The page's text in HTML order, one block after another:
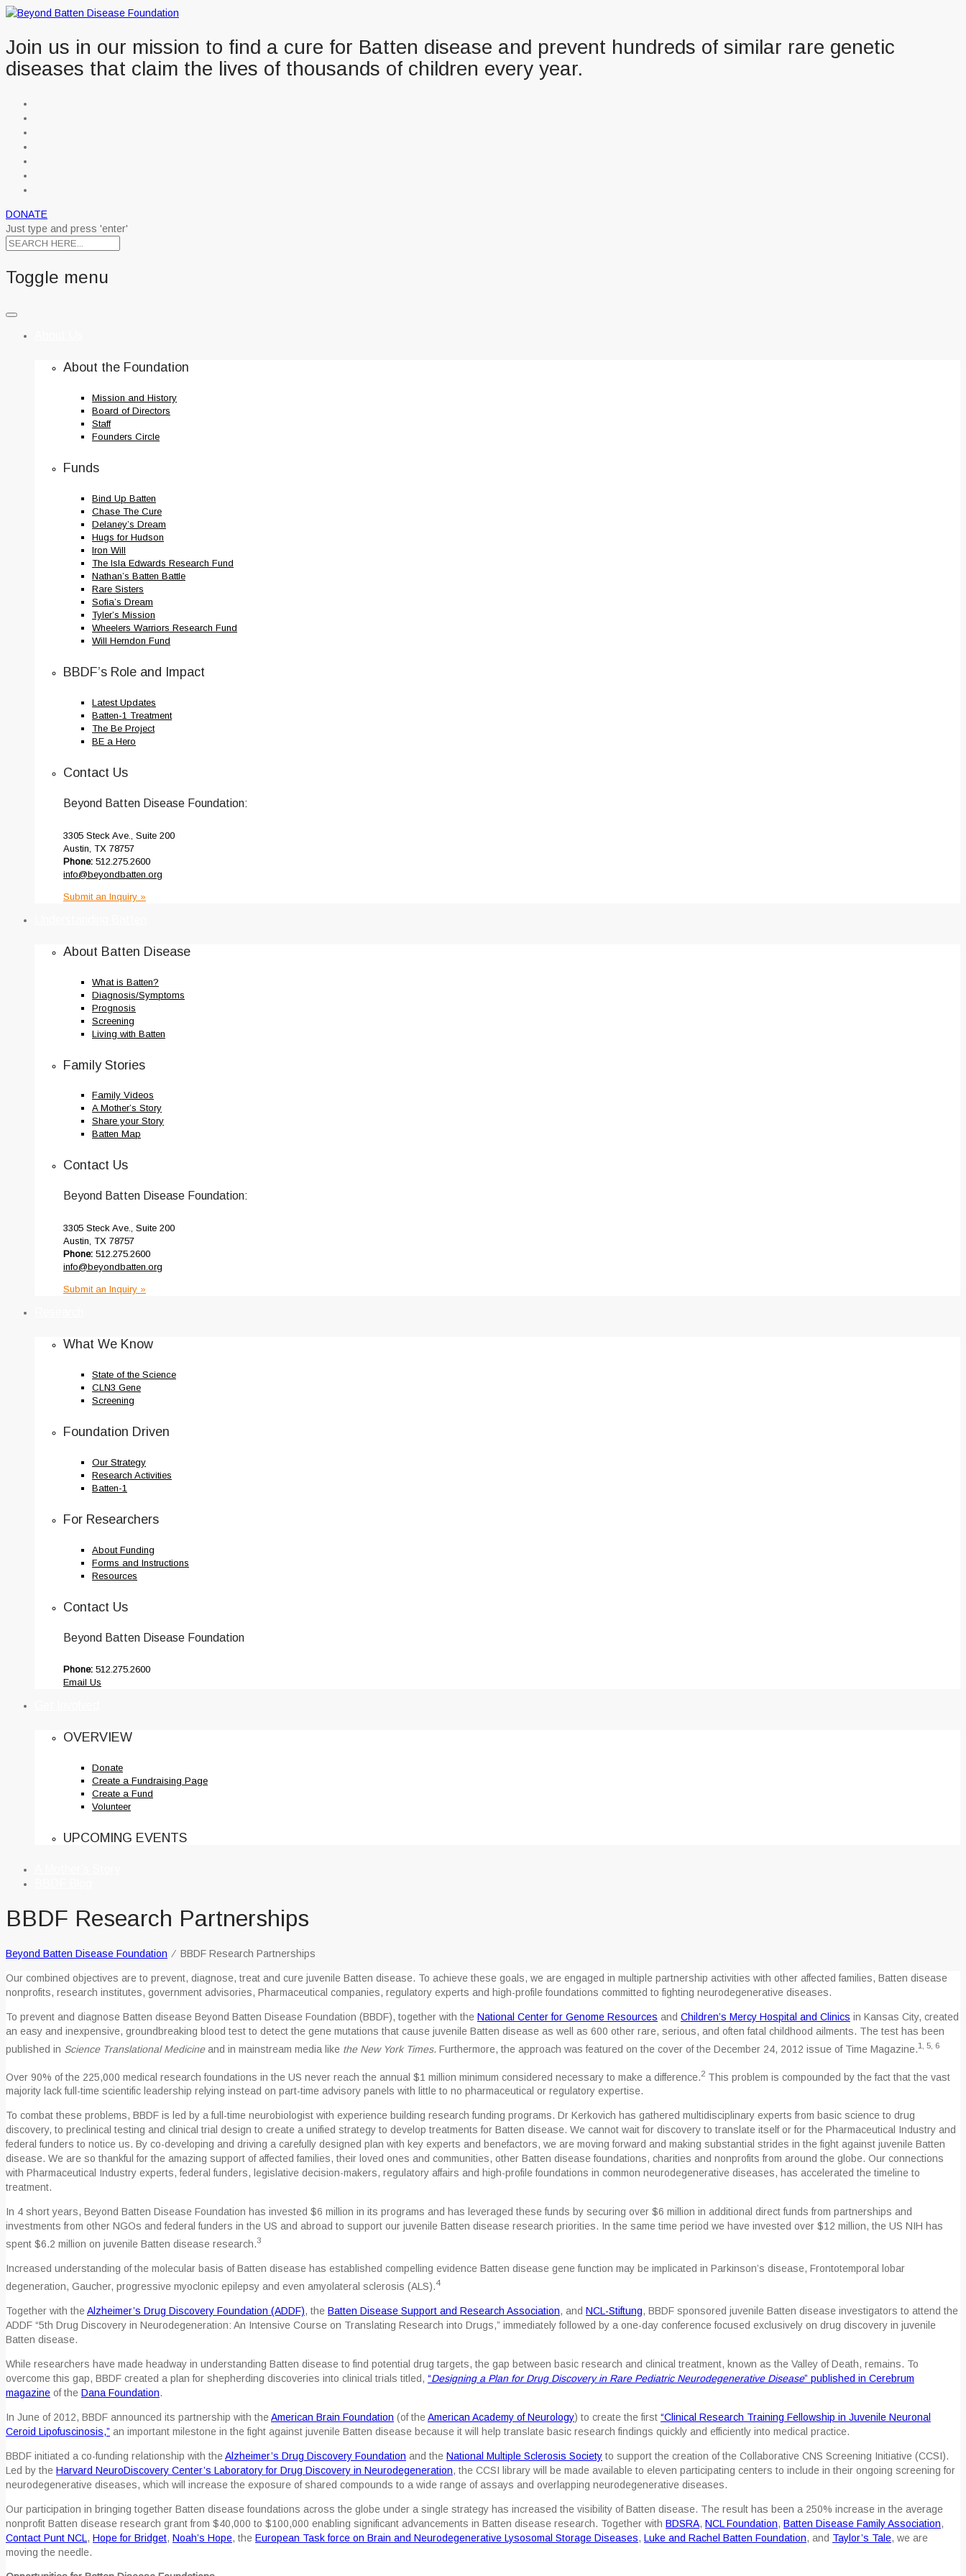
Join us in our mission to find a cure for Batten disease and prevent hundreds of similar rare genetic
diseases that claim the lives of thousands of children every year.
DONATE
Just type and press 'enter'
Toggle menu
Skip
content
About the Foundation
Mission and History
Board of Directors
Staff
Founders Circle
Funds
Bind Up Batten
Chase The Cure
Delaney’s Dream
Hugs for Hudson
Iron Will
The Isla Edwards Research Fund
Nathan’s Batten Battle
Rare Sisters
Sofia’s Dream
Tyler’s Mission
Wheelers Warriors Research Fund
Will Herndon Fund
BBDF’s Role and Impact
Latest Updates
Batten-1 Treatment
The Be Project
BE a Hero
Contact Us
Beyond Batten Disease Foundation:
3305 Steck Ave., Suite 200
Austin, TX 78757
Phone: 512.275.2600
info@beyondbatten.org
Submit an Inquiry »
About Batten Disease
What is Batten?
Diagnosis/Symptoms
Prognosis
Screening
Living with Batten
Family Stories
Family Videos
A Mother’s Story
Share your Story
Batten Map
Contact Us
Beyond Batten Disease Foundation:
3305 Steck Ave., Suite 200
Austin, TX 78757
Phone: 512.275.2600
info@beyondbatten.org
Submit an Inquiry »
What We Know
State of the Science
CLN3 Gene
Screening
Foundation Driven
Our Strategy
Research Activities
Batten-1
For Researchers
About Funding
Forms and Instructions
Resources
Contact Us
Beyond Batten Disease Foundation
Phone: 512.275.2600
Email Us
OVERVIEW
Donate
Create a Fundraising Page
Create a Fund
Volunteer
UPCOMING EVENTS
BBDF Research Partnerships
Beyond Batten Disease Foundation ⁄ BBDF Research Partnerships
Our combined objectives are to prevent, diagnose, treat and cure juvenile Batten disease. To achieve these goals, we are engaged in multiple partnership activities with other affected families, Batten disease
nonprofits, research institutes, government advisories, Pharmaceutical companies, regulatory experts and high-profile foundations committed to fighting neurodegenerative diseases.
To prevent and diagnose Batten disease Beyond Batten Disease Foundation (BBDF), together with the National Center for Genome Resources and Children’s Mercy Hospital and Clinics in Kansas City, created
an easy and inexpensive, groundbreaking blood test to detect the gene mutations that cause juvenile Batten disease as well as 600 other rare, serious, and often fatal childhood ailments. The test has been
published in Science Translational Medicineand in mainstream media like the New York Times. Furthermore, the approach was featured on the cover of the December 24, 2012 issue of Time Magazine.1, 5, 6
Over 90% of the 225,000 medical research foundations in the US never reach the annual $1 million minimum considered necessary to make a difference. 2 This problem is compounded by the fact that the vast
majority lack full-time scientific leadership relying instead on part-time advisory panels with little to no pharmaceutical or regulatory expertise.
To combat these problems, BBDF is led by a full-time neurobiologist with experience building research funding programs. Dr Kerkovich has gathered multidisciplinary experts from basic science to drug
discovery, to preclinical testing and clinical trial design to create a unified strategy to develop treatments for Batten disease. We cannot wait for discovery to translate itself or for the Pharmaceutical Industry and
federal funders to notice us. By co-developing and driving a carefully designed plan with key experts and benefactors, we are moving forward and making substantial strides in the fight against juvenile Batten
disease. We are so thankful for the amazing support of affected families, their loved ones and communities, other Batten disease foundations, charities and nonprofits from around the globe. Our connections
with Pharmaceutical Industry experts, federal funders, legislative decision-makers, regulatory affairs and high-profile foundations in common neurodegenerative diseases, has accelerated the timeline to
treatment.
In 4 short years, Beyond Batten Disease Foundation has invested $6 million in its programs and has leveraged these funds by securing over $6 million in additional direct funds from partnerships and
investments from other NGOs and federal funders in the US and abroad to support our juvenile Batten disease research priorities. In the same time period we have invested over $12 million, the US NIH has
spent $6.2 million on juvenile Batten disease research.3
Increased understanding of the molecular basis of Batten disease has established compelling evidence Batten disease gene function may be implicated in Parkinson’s disease, Frontotemporal lobar
degeneration, Gaucher, progressive myoclonic epilepsy and even amyolateral sclerosis (ALS).4
Together with theAlzheimer’s Drug Discovery Foundation (ADDF), the Batten Disease Support and Research Association, and NCL-Stiftung, BBDF sponsored juvenile Batten disease investigators to attend the
ADDF “5th Drug Discovery in Neurodegeneration: An Intensive Course on Translating Research into Drugs,” immediately followed by a one-day conference focused exclusively on drug discovery in juvenile
Batten disease.
While researchers have made headway in understanding Batten disease to find potential drug targets, the gap between basic research and clinical treatment, known as the Valley of Death, remains. To
overcome this gap, BBDF created a plan for shepherding discoveries into clinical trials titled, “Designing a Plan for Drug Discovery in Rare Pediatric Neurodegenerative Disease” published in Cerebrum
magazine of the Dana Foundation.
In June of 2012, BBDF announced its partnership with theAmerican Brain Foundation (of theAmerican Academy of Neurology) to create the first “Clinical Research Training Fellowship in Juvenile Neuronal
Ceroid Lipofuscinosis,” an important milestone in the fight against juvenile Batten disease because it will help translate basic research findings quickly and efficiently into medical practice.
BBDF initiated a co-funding relationship with theAlzheimer’s Drug Discovery Foundation and the National Multiple Sclerosis Society to support the creation of the Collaborative CNS Screening Initiative (CCSI).
Led by the Harvard NeuroDiscovery Center’s Laboratory for Drug Discovery in Neurodegeneration, the CCSI library will be made available to eleven participating centers to include in their ongoing screening for
neurodegenerative diseases, which will increase the exposure of shared compounds to a wide range of assays and overlapping neurodegenerative diseases.
Our participation in bringing together Batten disease foundations across the globe under a single strategy has increased the visibility of Batten disease. The result has been a 250% increase in the average
nonprofit Batten disease research grant from $40,000 to $100,000 enabling significant advancements in Batten disease research. Together with BDSRA, NCL Foundation, Batten Disease Family Association,
Contact Punt NCL , Hope for Bridget, Noah’s Hope, the European Task force on Brain and Neurodegenerative Lysosomal Storage Diseases, Luke and Rachel Batten Foundation, and Taylor’s Tale, we are
moving the needle.